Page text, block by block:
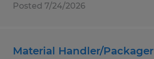
Posted 7/24/2026
Material Handler/Packager